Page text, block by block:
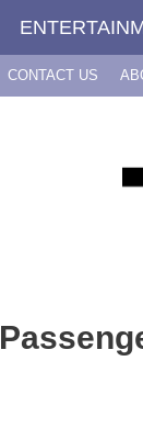
CONTACT US